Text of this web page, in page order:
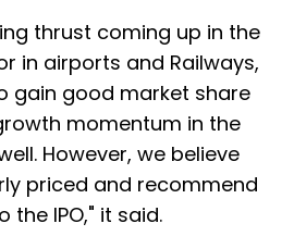
thrust coming up in the
in airports and Railways,
gain good market share
momentum in the
However, we believe
priced and recommend
the IPO," it said.